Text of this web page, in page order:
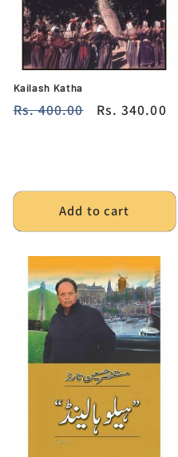
Kailash Katha
Regular
Rs. 400.00
Sale
Rs. 340.00
Add to cart